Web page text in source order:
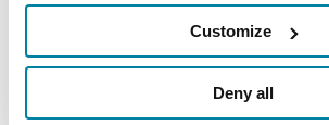
Customize
Deny all
with us
Facebook
call (800) 4PD-INFO (473-4636).
About Parkinson’s Disease